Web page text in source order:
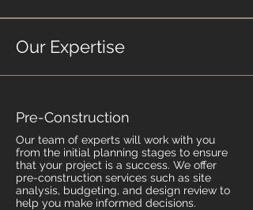
Our Expertise
Pre-Construction
Our team of experts will work with you
from the initial planning stages to ensure
that your project is a success. We offer
pre-construction services such as site
analysis, budgeting, and design review to
help you make informed decisions.